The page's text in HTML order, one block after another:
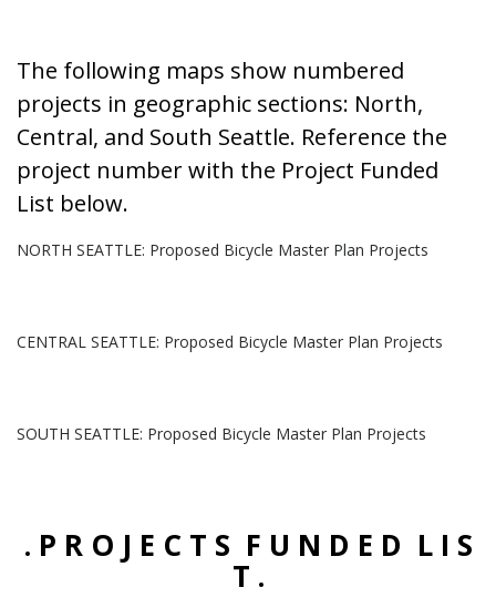
The following maps show numbered
projects in geographic sections: North,
Central, and South Seattle. Reference the
project number with the Project Funded
List below.
NORTH SEATTLE: Proposed Bicycle Master Plan Projects
CENTRAL SEATTLE: Proposed Bicycle Master Plan Projects
SOUTH SEATTLE: Proposed Bicycle Master Plan Projects
. P R O J E C T S F U N D E D L I S
T .